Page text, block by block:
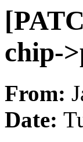
chip-
From:
Date: